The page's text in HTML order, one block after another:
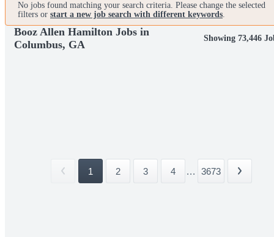
No jobs found matching your search criteria. Please change the selected
filters or start a new job search with different keywords.
Booz Allen Hamilton Jobs in
Columbus, GA
Showing 73,446
1 2 3 4 ... 3673